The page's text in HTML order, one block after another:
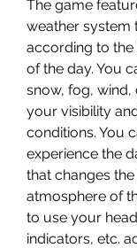
The game
weather system
according to
of the day. You
snow, fog, wind,
your visibility
conditions. You
experience the
that changes
atmosphere of
to use your
indicators, etc.